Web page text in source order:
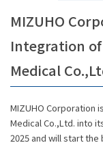
MIZUHO
Integration
Medical
MIZUHO Corporation
Medical Co.,Ltd. into
2025 and will start the